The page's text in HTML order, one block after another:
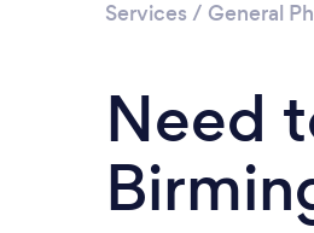
Services / General
Need